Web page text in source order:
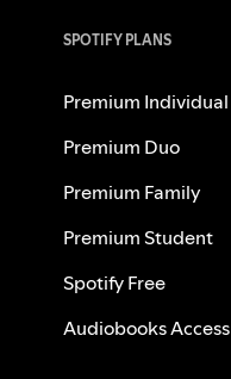
SPOTIFY PLANS
Premium Individual
Premium Duo
Premium Family
Premium Student
Spotify Free
Audiobooks Access